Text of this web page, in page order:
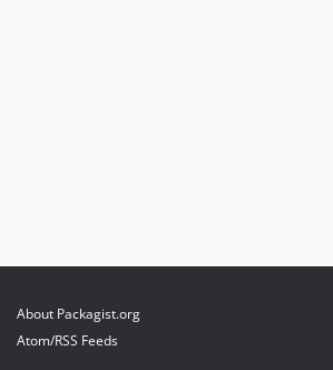
About Packagist.org
Atom/RSS Feeds